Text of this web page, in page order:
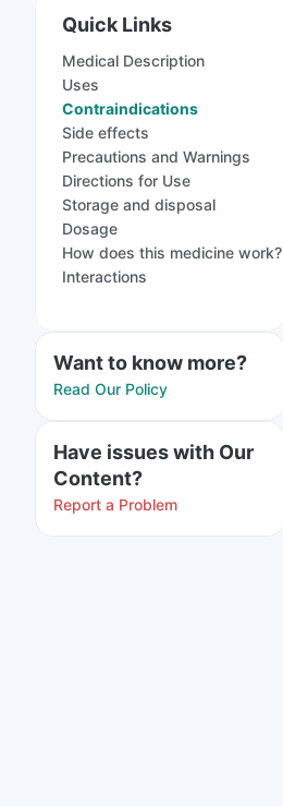
Quick Links
Medical Description
Uses
Contraindications
Side effects
Precautions and Warnings
Directions for Use
Storage and disposal
Dosage
How does this medicine work?
Interactions
Want to know more?
Read Our Policy
Have issues with Our
Content?
Report a Problem